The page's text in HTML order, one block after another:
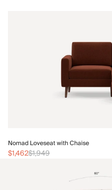
Nomad Loveseat with Chaise
$1,462$1,949